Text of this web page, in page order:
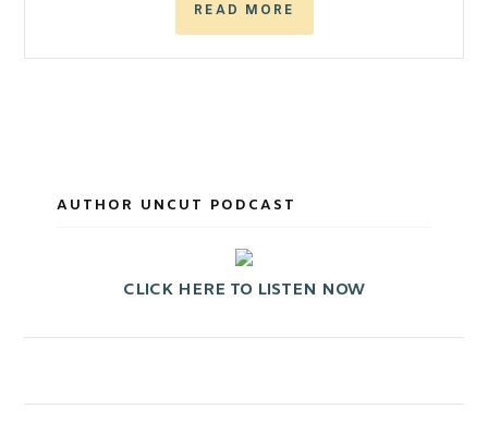
READ MORE
AUTHOR UNCUT PODCAST
CLICK HERE TO LISTEN NOW